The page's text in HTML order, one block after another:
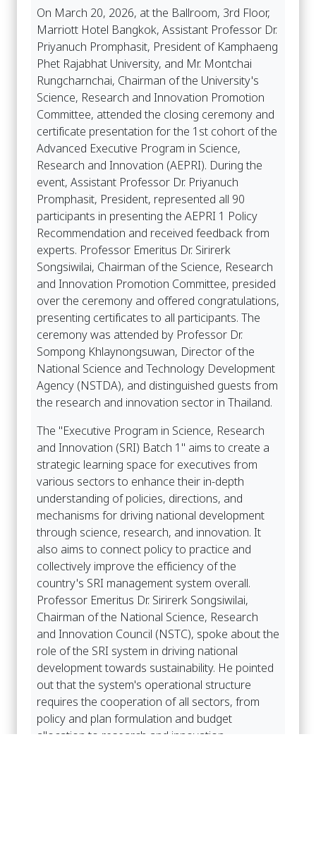
On March 20, 2026, at the Ballroom, 3rd Floor,
Marriott Hotel Bangkok, Assistant Professor Dr.
Priyanuch Promphasit, President of Kamphaeng
Phet Rajabhat University, and Mr. Montchai
Rungcharnchai, Chairman of the University's
Science, Research and Innovation Promotion
Committee, attended the closing ceremony and
certificate presentation for the 1st cohort of the
Advanced Executive Program in Science,
Research and Innovation (AEPRI). During the
event, Assistant Professor Dr. Priyanuch
Promphasit, President, represented all 90
participants in presenting the AEPRI 1 Policy
Recommendation and received feedback from
experts. Professor Emeritus Dr. Sirirerk
Songsiwilai, Chairman of the Science, Research
and Innovation Promotion Committee, presided
over the ceremony and offered congratulations,
presenting certificates to all participants. The
ceremony was attended by Professor Dr.
Sompong Khlaynongsuwan, Director of the
National Science and Technology Development
Agency (NSTDA), and distinguished guests from
the research and innovation sector in Thailand.
The "Executive Program in Science, Research
and Innovation (SRI) Batch 1" aims to create a
strategic learning space for executives from
various sectors to enhance their in-depth
understanding of policies, directions, and
mechanisms for driving national development
through science, research, and innovation. It
also aims to connect policy to practice and
collectively improve the efficiency of the
country's SRI management system overall.
Professor Emeritus Dr. Sirirerk Songsiwilai,
Chairman of the National Science, Research
and Innovation Council (NSTC), spoke about the
role of the SRI system in driving national
development towards sustainability. He pointed
out that the system's operational structure
requires the cooperation of all sectors, from
policy and plan formulation and budget
allocation to research and innovation